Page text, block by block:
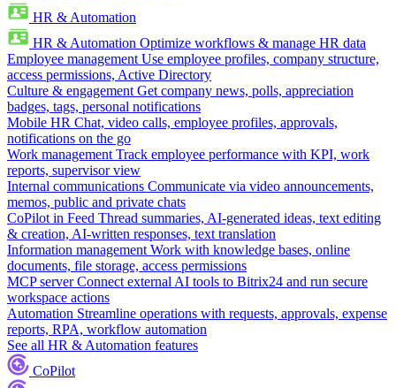
HR & Automation
HR & Automation Optimize workflows & manage HR data
Employee management Use employee profiles, company structure,
access permissions, Active Directory
Culture & engagement Get company news, polls, appreciation
badges, tags, personal notifications
Mobile HR Chat, video calls, employee profiles, approvals,
notifications on the go
Work management Track employee performance with KPI, work
reports, supervisor view
Internal communications Communicate via video announcements,
memos, public and private chats
CoPilot in Feed Thread summaries, AI-generated ideas, text editing
& creation, AI-written responses, text translation
Information management Work with knowledge bases, online
documents, file storage, access permissions
MCP server Connect external AI tools to Bitrix24 and run secure
workspace actions
Automation Streamline operations with requests, approvals, expense
reports, RPA, workflow automation
See all HR & Automation features
CoPilot